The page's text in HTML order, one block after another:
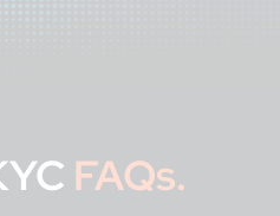
FAQs.